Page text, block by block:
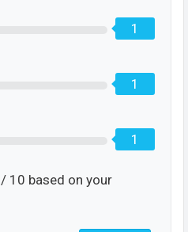
1
1
1
/ 10 based on your